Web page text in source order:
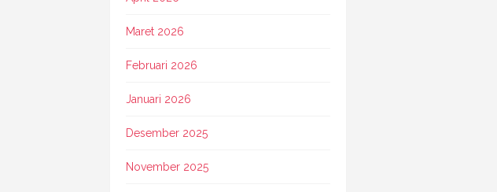
Maret 2026
Februari 2026
Januari 2026
Desember 2025
November 2025